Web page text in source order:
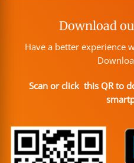
Download
Have a better experience
Scan or click this QR to